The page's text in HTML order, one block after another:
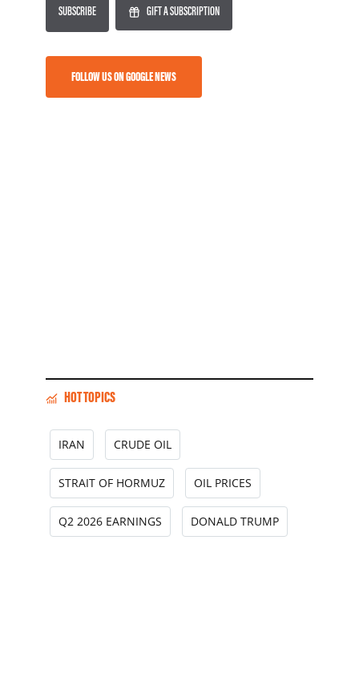
SUBSCRIBE GIFT A SUBSCRIPTION
FOLLOW US ON GOOGLE NEWS
HOT TOPICS
IRAN CRUDE OIL
STRAIT OF HORMUZ OIL PRICES
Q2 2026 EARNINGS DONALD TRUMP